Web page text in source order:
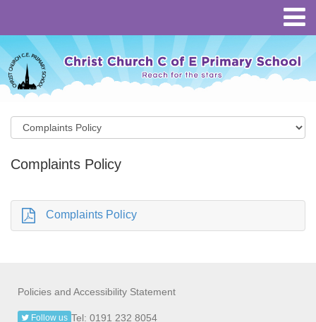
Complaints Policy
Complaints Policy
Policies and Accessibility Statement
Tel: 0191 232 8054
Follow us